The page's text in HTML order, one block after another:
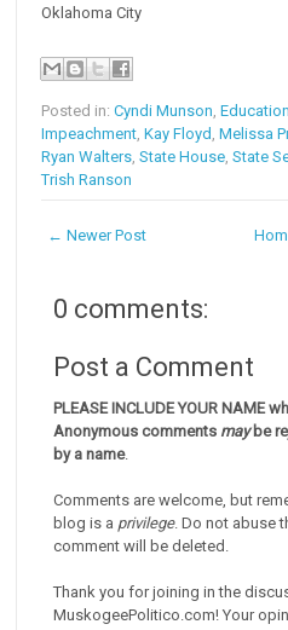
Oklahoma City
Posted in:Cyndi Munson,Education
Impeachment,Kay Floyd ,Melissa
Ryan Walters,State House,State
Trish Ranson
← Newer Post
0 comments:
Post a Comment
PLEASE INCLUDE YOUR NAME
Anonymous comments maybe
by a name.
Comments are welcome, but
blog is a privilege. Do not abuse
comment will be deleted.
Thank you for joining in the
MuskogeePolitico.com! Your